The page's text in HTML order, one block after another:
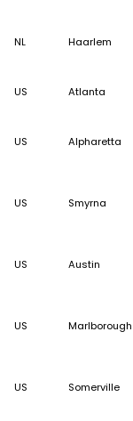
NL Haarlem
US Atlanta
US Alpharetta
US Smyrna
US Austin
US Marlborough
US Somerville